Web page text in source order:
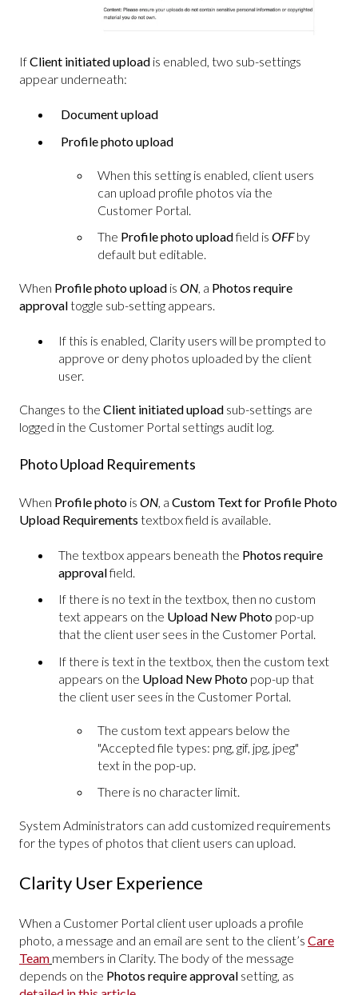
IfClient initiated upload is enabled, two sub-settings
appear underneath:
Document upload
Profile photo upload
When this setting is enabled, client users
can upload profile photos via the
Customer Portal.
The Profile photo uploadfield is OFFby
default but editable.
When Profile photo upload is ON , a Photos require
approvaltoggle sub-setting appears.
If this is enabled, Clarity users will be prompted to
approve or deny photos uploaded by the client
user.
Changes to the Client initiated upload sub-settings are
logged in the Customer Portal settings audit log.
Photo Upload Requirements
When Profile photo is ON, a Custom Text for Profile Photo
Upload Requirements textbox field is available.
The textbox appears beneath the Photos require
approvalfield.
If there is no text in the textbox, then no custom
text appears on the Upload New Photo pop-up
that the client user sees in the Customer Portal.
If there is text in the textbox, then the custom text
appears on the Upload New Photo pop-up that
the client user sees in the Customer Portal.
The custom text appears below the
"Accepted file types: png, gif, jpg, jpeg"
text in the pop-up.
There is no character limit.
System Administrators can add customized requirements
for the types of photos that client users can upload.
Clarity User Experience
When a Customer Portal client user uploads a profile
photo, a message and an email are sent to the client’s Care
Team members in Clarity. The body of the message
depends on the Photos require approval setting, as